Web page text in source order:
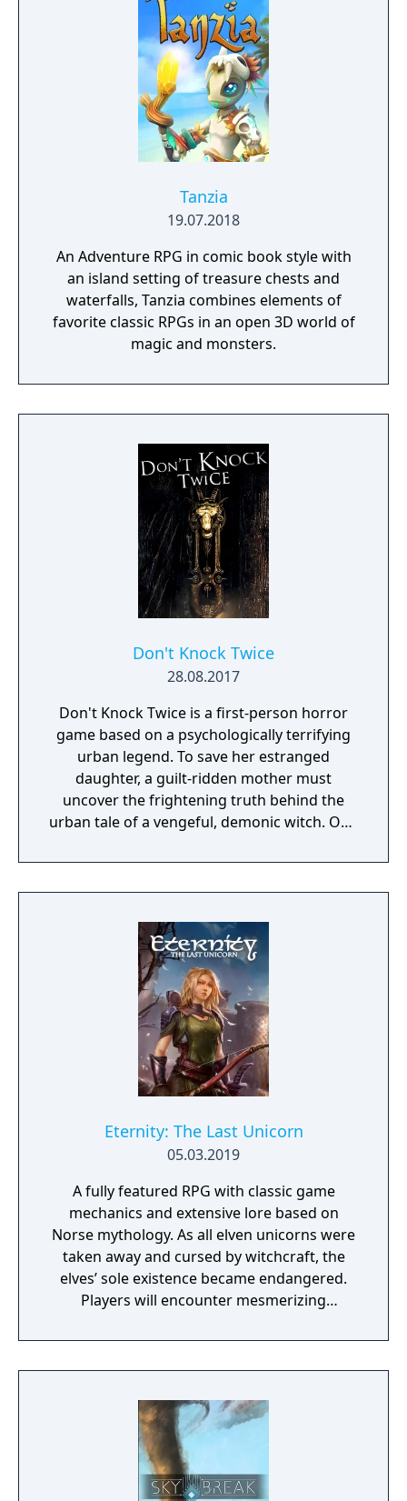
Tanzia
19.07.2018
An Adventure RPG in comic book style with
an island setting of treasure chests and
waterfalls, Tanzia combines elements of
favorite classic RPGs in an open 3D world of
magic and monsters.
Don't Knock Twice
28.08.2017
Don't Knock Twice is a first-person horror
game based on a psychologically terrifying
urban legend. To save her estranged
daughter, a guilt-ridden mother must
uncover the frightening truth behind the
urban tale of a vengeful, demonic witch. One
raise her from the dead. Explore a grand
manor house and interact with almost every
daughter, you will explore all depths of the
manor, searching for hidden clues and using
items to fight or escape the terror that
surrounds you. The game is based on the
film, Don't Knock Twice, starring Katee
Sackhoff (Battlestar Galactica) and directed
by Caradog James (The Machine).
Eternity: The Last Unicorn
05.03.2019
A fully featured RPG with classic game
mechanics and extensive lore based on
Norse mythology. As all elven unicorns were
taken away and cursed by witchcraft, the
elves’ sole existence became endangered.
Players will encounter mesmerizing
a young pure Elf, who undertakes her quest
to free the last surviving Unicorn that